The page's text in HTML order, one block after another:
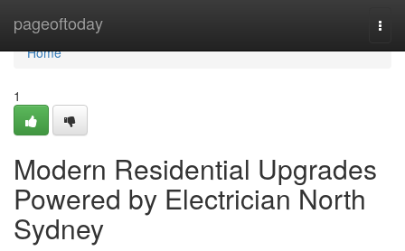
pageoftoday
Home
Home
1
Modern Residential Upgrades
Powered by Electrician North
Sydney